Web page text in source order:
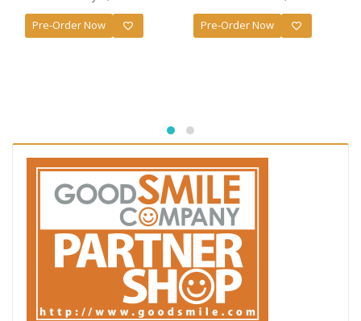
£68.99.
£59.99.
Pre-Order Now Pre-Order Now